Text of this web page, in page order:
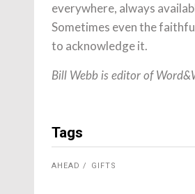
everywhere, always
Sometimes even the
to acknowledge it.
Bill Webb is editor of
Tags
AHEAD GIFTS